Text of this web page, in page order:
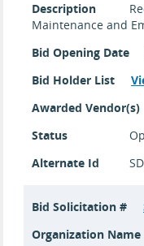
Description
Maintenance and
Bid Opening Date
Bid Holder List
Awarded Vendor(s)
Status
Alternate Id
Bid Solicitation #
Organization Name